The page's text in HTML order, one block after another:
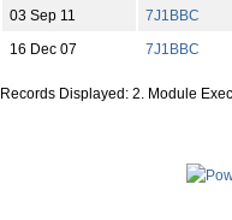
03 Sep 11
7J1BBC
16 Dec 07
7J1BBC
Records Displayed: 2. Module